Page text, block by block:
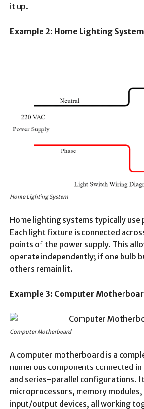
it up.
Example 2: Home Lighting System
Home Lighting System
Home lighting systems typically use
Each light fixture is connected
points of the power supply. This
operate independently; if one bulb
others remain lit.
Example 3: Computer
Computer Motherboard
A computer motherboard is a
numerous components connected
and series-parallel configurations.
microprocessors, memory modules,
input/output devices, all working